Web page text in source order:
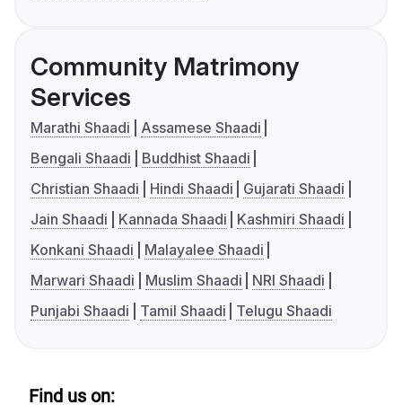
Community Matrimony
Services
Marathi Shaadi
Assamese Shaadi
Bengali Shaadi
Buddhist Shaadi
Christian Shaadi
Hindi Shaadi
Gujarati Shaadi
Jain Shaadi
Kannada Shaadi
Kashmiri Shaadi
Konkani Shaadi
Malayalee Shaadi
Marwari Shaadi
Muslim Shaadi
NRI Shaadi
Punjabi Shaadi
Tamil Shaadi Telugu Shaadi
Find us on: